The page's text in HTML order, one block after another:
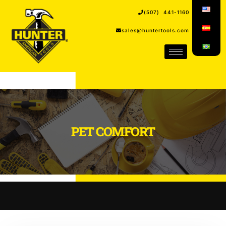
(507) 441-1160
sales@huntertools.com
PET COMFORT